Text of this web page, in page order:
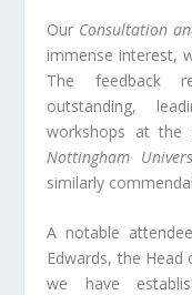
Our Consultation
immense interest,
The feedback
outstanding,
workshops at the
Nottingham
similarly
A notable
Edwards, the
we have